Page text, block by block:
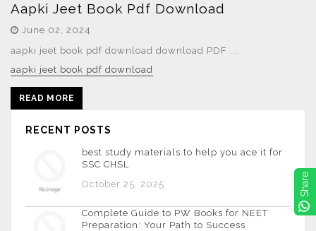
Aapki Jeet Book Pdf Download
June 02, 2024
aapki jeet book pdf download download PDF ...
aapki jeet book pdf download
READ MORE
RECENT POSTS
best study materials to help you ace it for
SSC CHSL
October 25, 2025
Complete Guide to PW Books for NEET
Preparation: Your Path to Success
Share